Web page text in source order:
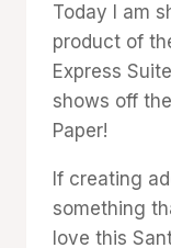
Today I am
product of
Express
shows off
Paper!
If creating
something
love this